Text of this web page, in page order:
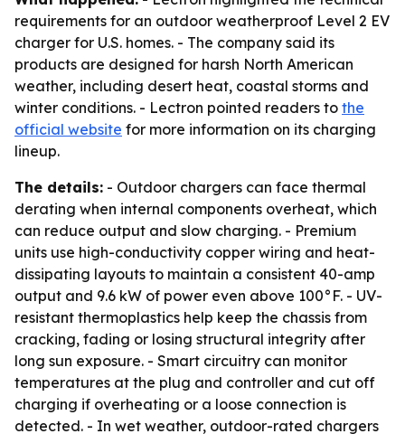
requirements for an outdoor weatherproof Level 2 EV
charger for U.S. homes. - The company said its
products are designed for harsh North American
weather, including desert heat, coastal storms and
winter conditions. - Lectron pointed readers to the
official website for more information on its charging
lineup.
The details: - Outdoor chargers can face thermal
derating when internal components overheat, which
can reduce output and slow charging. - Premium
units use high-conductivity copper wiring and heat-
dissipating layouts to maintain a consistent 40-amp
output and 9.6 kW of power even above 100°F. - UV-
resistant thermoplastics help keep the chassis from
cracking, fading or losing structural integrity after
long sun exposure. - Smart circuitry can monitor
temperatures at the plug and controller and cut off
charging if overheating or a loose connection is
detected. - In wet weather, outdoor-rated chargers